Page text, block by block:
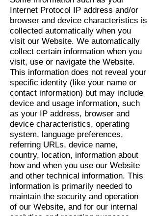
Internet Protocol IP address and/or
browser and device characteristics is
collected automatically when you
visit our Website. We automatically
collect certain information when you
visit, use or navigate the Website.
This information does not reveal your
specific identity (like your name or
contact information) but may include
device and usage information, such
as your IP address, browser and
device characteristics, operating
system, language preferences,
referring URLs, device name,
country, location, information about
how and when you use our Website
and other technical information. This
information is primarily needed to
maintain the security and operation
of our Website, and for our internal